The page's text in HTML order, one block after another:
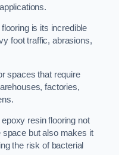
is its incredible
foot traffic, abrasions,
spaces that require
factories,
resin flooring not
but also makes it
the risk of bacterial